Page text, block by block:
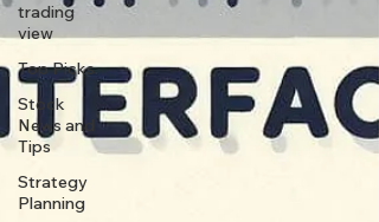
trading
view
Top Picks.
Stock
News and
Tips
Strategy
Planning